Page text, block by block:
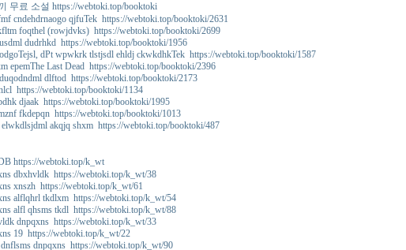
무료 소설 https://webtoki.top/booktoki
cndehdrnaogo qjfuTek https://webtoki.top/booktoki/2631
foqthel (rowjdvks) https://webtoki.top/booktoki/2699
dudrhkd https://webtoki.top/booktoki/1956
dPt wpwkrk tlstjsdl ehldj ckwkdhkTek https://webtoki.top/booktoki/1587
epemThe Last Dead https://webtoki.top/booktoki/2396
dlftod https://webtoki.top/booktoki/2173
https://webtoki.top/booktoki/1134
djaak https://webtoki.top/booktoki/1995
fkdepqn https://webtoki.top/booktoki/1013
elwkdlsjdml akqjq shxm https://webtoki.top/booktoki/487
https://webtoki.top/k_wt
dbxhvldk https://webtoki.top/k_wt/38
xnszh https://webtoki.top/k_wt/61
alflqhrl tkdlxm https://webtoki.top/k_wt/54
alfl qhsms tkdl https://webtoki.top/k_wt/88
dnpqxns https://webtoki.top/k_wt/33
19 https://webtoki.top/k_wt/22
dnpqxns https://webtoki.top/k_wt/90